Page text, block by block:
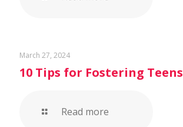
March 27, 2024
10 Tips for Fostering Teens
Read more